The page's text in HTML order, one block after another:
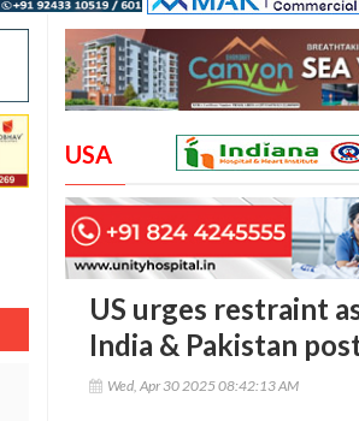
USA
US urges restraint
India & Pakistan
Wed, Apr 30 2025 08:42:13 AM